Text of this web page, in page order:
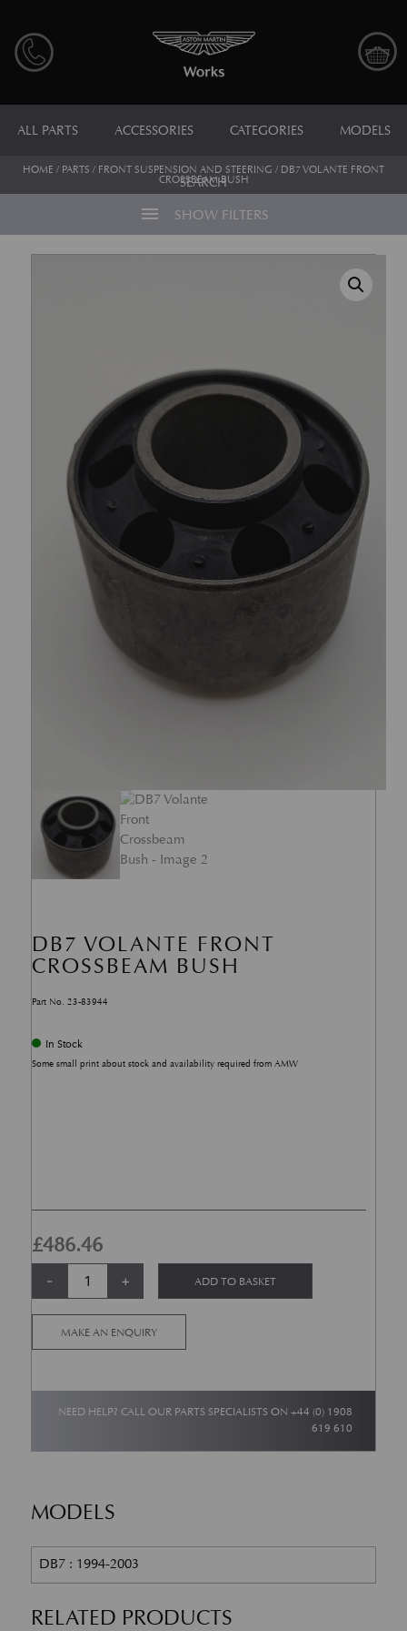
ALL PARTS ACCESSORIES CATEGORIES MODELS
SEARCH
HOME / PARTS / FRONT SUSPENSION AND STEERING / DB7 VOLANTE FRONT
CROSSBEAM BUSH
menu SHOW FILTERS
DB7 VOLANTE FRONT
CROSSBEAM BUSH
Part No. 23-83944
In Stock
Some small print about stock and availability required from AMW
£486.46
-
DB7 Volante Front Crossbeam Bush quantity
+ ADD TO BASKET
MAKE AN ENQUIRY
NEED HELP? CALL OUR PARTS SPECIALISTS ON+44 (0) 1908
619 610
MODELS
DB7 : 1994-2003
RELATED PRODUCTS